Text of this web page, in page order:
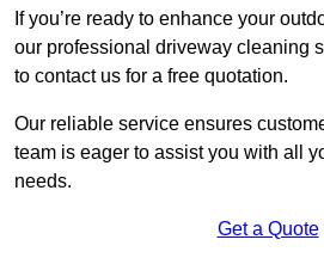
If you’re ready to enhance your
our professional driveway cleaning
to contact us for a free quotation.
Our reliable service ensures
team is eager to assist you with all
needs.
Get a Quote